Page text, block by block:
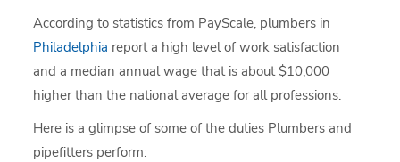
According to statistics from PayScale, plumbers in
Philadelphia report a high level of work satisfaction
and a median annual wage that is about $10,000
higher than the national average for all professions.
Here is a glimpse of some of the duties Plumbers and
pipefitters perform: